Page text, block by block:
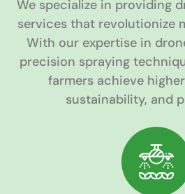
We specialize in providing
services that revolutionize
With our expertise in
precision spraying
farmers achieve
sustainability, and